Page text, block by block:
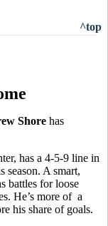
^top
Shore has
has a 4-5-9 line in
season. A smart,
battles for loose
He’s more of a
his share of goals.